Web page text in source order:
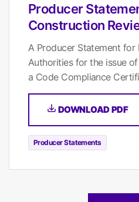
Producer
Construction
A Producer Statement for
Authorities for the issue
a Code Compliance
DOWNLOAD PDF
Producer Statements